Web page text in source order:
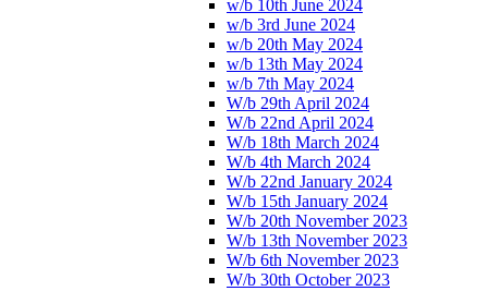
w/b 10th June 2024
w/b 3rd June 2024
w/b 20th May 2024
w/b 13th May 2024
w/b 7th May 2024
W/b 29th April 2024
W/b 22nd April 2024
W/b 18th March 2024
W/b 4th March 2024
W/b 22nd January 2024
W/b 15th January 2024
W/b 20th November 2023
W/b 13th November 2023
W/b 6th November 2023
W/b 30th October 2023